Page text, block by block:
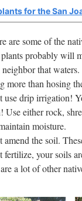
for the San
are some of the
probably will
neighbor that
more than hosing
use drip irrigation!
Use either rock,
moisture.
amend the soil.
fertilize, your soils
a lot of other